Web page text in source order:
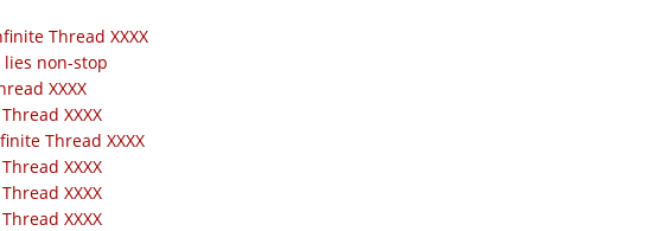
Thread XXXX
lies non-stop
XXXX
XXXX
Thread XXXX
XXXX
XXXX
XXXX